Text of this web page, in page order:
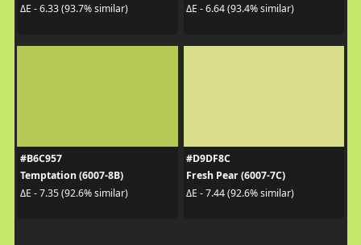
ΔE - 6.33 (93.7% similar)
ΔE - 6.64 (93.4% similar)
#B6C957
Temptation (6007-8B)
ΔE - 7.35 (92.6% similar)
#D9DF8C
Fresh Pear (6007-7C)
ΔE - 7.44 (92.6% similar)